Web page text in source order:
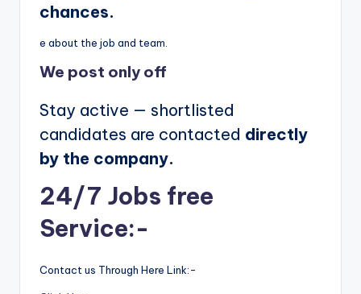
chances.
e about the job and team.
We post only off
Stay active — shortlisted
candidates are contacted directly
by the company.
24/7 Jobs free
Service:-
Contact us Through Here Link:-